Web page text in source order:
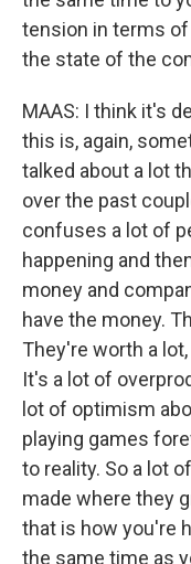
tension in terms
the state of the
MAAS: I think it's
this is, again,
talked about a lot
over the past
confuses a lot of
happening and
money and
have the money.
They're worth a
It's a lot of
lot of optimism
playing games
to reality. So a lot
made where they
that is how you're
the same time as